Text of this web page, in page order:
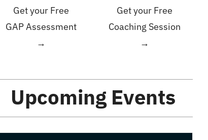
Get your Free
GAP Assessment
→
Get your Free
Coaching Session
→
Upcoming Events